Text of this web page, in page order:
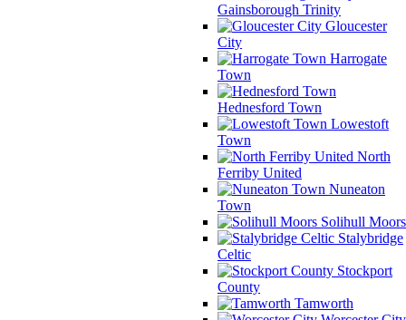
Gainsborough Trinity
Gloucester
City
Harrogate
Town
Hednesford Town
Lowestoft
Town
North
Ferriby United
Nuneaton
Town
Solihull Moors
Stalybridge
Celtic
Stockport
County
Tamworth